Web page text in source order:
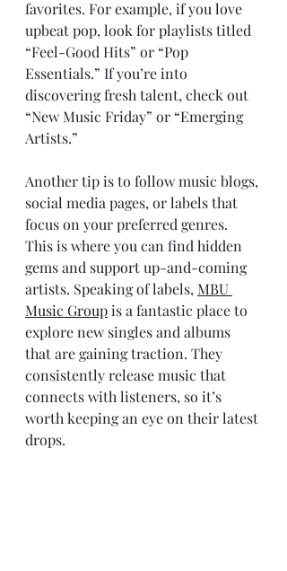
favorites. For example, if you love
upbeat pop, look for playlists titled
“Feel-Good Hits” or “Pop
Essentials.” If you’re into
discovering fresh talent, check out
“New Music Friday” or “Emerging
Artists.”
Another tip is to follow music blogs,
social media pages, or labels that
focus on your preferred genres.
This is where you can find hidden
gems and support up-and-coming
artists. Speaking of labels, MBU
Music Group is a fantastic place to
explore new singles and albums
that are gaining traction. They
consistently release music that
connects with listeners, so it’s
worth keeping an eye on their latest
drops.